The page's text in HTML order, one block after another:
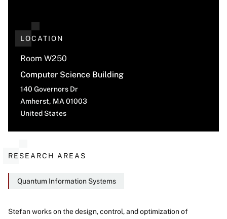
LOCATION
Room W250
Computer Science Building
140 Governors Dr
Amherst, MA 01003
United States
RESEARCH AREAS
Quantum Information Systems
Stefan works on the design, control, and optimization of